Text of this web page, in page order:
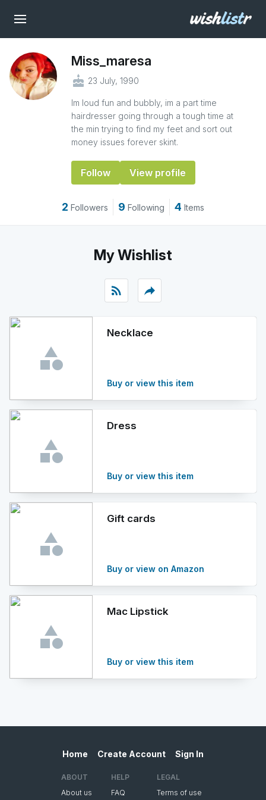
Miss_maresa
cake 23 July, 1990
Im loud fun and bubbly, im a part time
hairdresser going through a tough time at
the min trying to find my feet and sort out
money issues forever skint.
Follow View profile
2 Followers 9 Following 4 Items
My Wishlist
rss_feed reply
Necklace
Buy or view this item
Dress
Buy or view this item
Gift cards
Buy or view on Amazon
Mac Lipstick
Buy or view this item
Home Create Account Sign In
ABOUT
About us
HELP
FAQ
LEGAL
Terms of use